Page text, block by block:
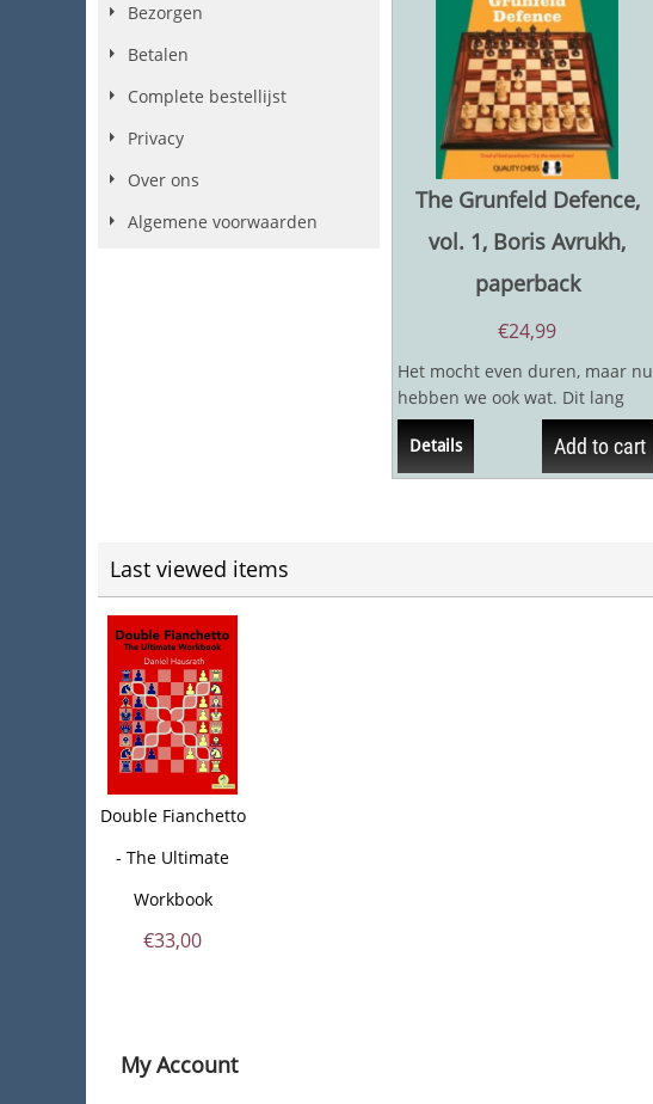
Bezorgen
Betalen
Complete bestellijst
Privacy
Over ons
Algemene voorwaarden
The Grunfeld Defence,
vol. 1, Boris Avrukh,
paperback
€24,99
Het mocht even duren, maar nu
hebben we ook wat. Dit lang
verwachtte boek blijkt namelijk
twee...
Details Add to cart
Last viewed items
Double Fianchetto
- The Ultimate
Workbook
€33,00
My Account